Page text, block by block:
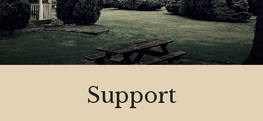
Subscribe
My Book
Digital Privacy Intro
child
Support